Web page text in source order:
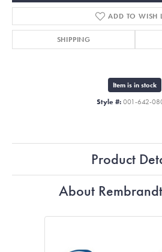
ADD TO WISH
SHIPPING
Item is in stock
Style #: 001-642-
Product
About